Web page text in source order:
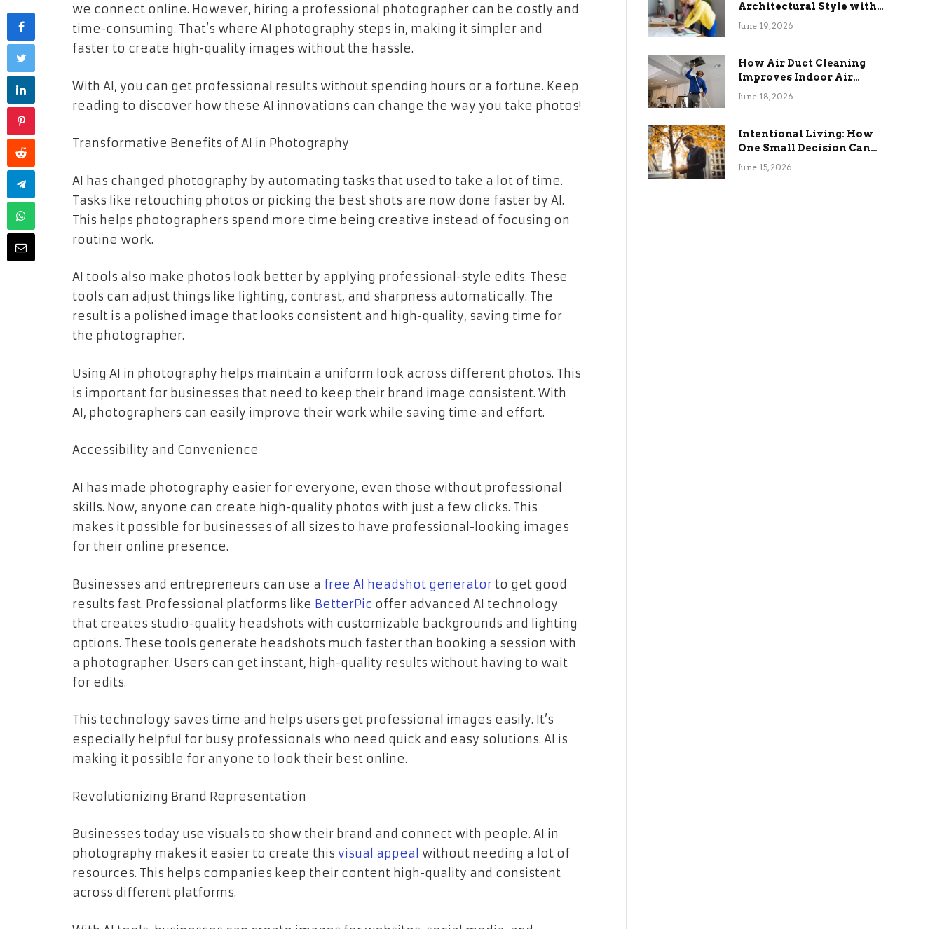
we connect online. However, hiring a professional photographer can be costly and
time-consuming. That’s where AI photography steps in, making it simpler and
faster to create high-quality images without the hassle.
With AI, you can get professional results without spending hours or a fortune. Keep
reading to discover how these AI innovations can change the way you take photos!
Transformative Benefits of AI in Photography
AI has changed photography by automating tasks that used to take a lot of time.
Tasks like retouching photos or picking the best shots are now done faster by AI.
This helps photographers spend more time being creative instead of focusing on
routine work.
AI tools also make photos look better by applying professional-style edits. These
tools can adjust things like lighting, contrast, and sharpness automatically. The
result is a polished image that looks consistent and high-quality, saving time for
the photographer.
Using AI in photography helps maintain a uniform look across different photos. This
is important for businesses that need to keep their brand image consistent. With
AI, photographers can easily improve their work while saving time and effort.
Accessibility and Convenience
AI has made photography easier for everyone, even those without professional
skills. Now, anyone can create high-quality photos with just a few clicks. This
makes it possible for businesses of all sizes to have professional-looking images
for their online presence.
Businesses and entrepreneurs can use a free AI headshot generator to get good
results fast. Professional platforms like BetterPic offer advanced AI technology
that creates studio-quality headshots with customizable backgrounds and lighting
options. These tools generate headshots much faster than booking a session with
a photographer. Users can get instant, high-quality results without having to wait
for edits.
This technology saves time and helps users get professional images easily. It’s
especially helpful for busy professionals who need quick and easy solutions. AI is
making it possible for anyone to look their best online.
Revolutionizing Brand Representation
Businesses today use visuals to show their brand and connect with people. AI in
photography makes it easier to create this visual appeal without needing a lot of
resources. This helps companies keep their content high-quality and consistent
across different platforms.
Architectural Style with
Long-Term Functional
June 19, 2026
How Air Duct Cleaning
Improves Indoor Air
Quality and HVAC
June 18, 2026
Intentional Living: How
One Small Decision Can
Change Everything
June 15, 2026